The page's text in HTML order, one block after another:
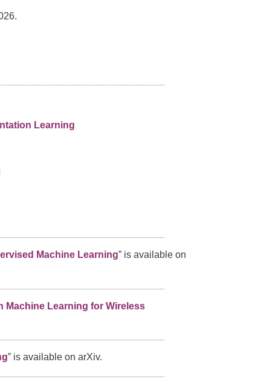
Learning
Machine Learning” is available on
Machine Learning for Wireless
” is available on arXiv.